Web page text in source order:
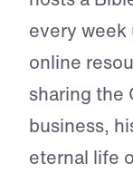
every
online
sharing the
business,
eternal life